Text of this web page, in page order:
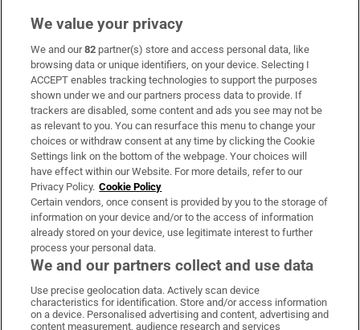
Subscribe
Support
About Us
Irish Times Products & Services
OUR PARTNERS:
Irish Times on WhatsApp
Irish Times on Facebook
Irish Times on X
Irish Times on LinkedIn
Irish Times on Instagram
We value your privacy
We and our82 partner(s) store and access personal data, like
browsing data or unique identifiers, on your device. Selecting I
ACCEPT enables tracking technologies to support the purposes
shown under we and our partners process data to provide. If
trackers are disabled, some content and ads you see may not be
as relevant to you. You can resurface this menu to change your
choices or withdraw consent at any time by clicking the Cookie
Settings link on the bottom of the webpage. Your choices will
have effect within our Website. For more details, refer to our
Privacy Policy. Cookie Policy
Certain vendors, once consent is provided by you to the storage of
information on your device and/or to the access of information
already stored on your device, use legitimate interest to further
process your personal data.
We and our partners collect and use data
Use precise geolocation data. Actively scan device
characteristics for identification. Store and/or access information
on a device. Personalised advertising and content, advertising and
content measurement, audience research and services